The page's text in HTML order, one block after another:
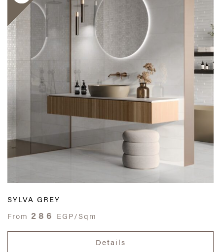
SYLVA GREY
From 286 EGP/Sqm
Details